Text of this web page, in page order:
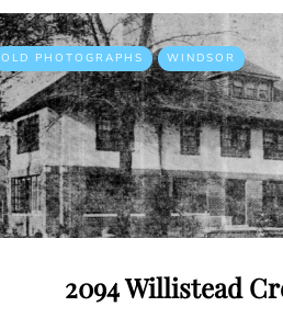
OLD PHOTOGRAPHS WINDSOR
2094 Willistead